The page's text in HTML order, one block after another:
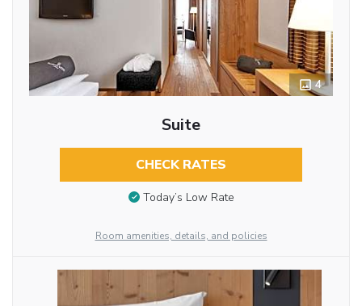
4
Suite
CHECK RATES
Today’s Low Rate
Room amenities, details, and policies